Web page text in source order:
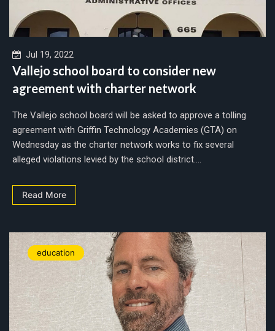
Jul 19, 2022
Vallejo school board to consider new
agreement with charter network
The Vallejo school board will be asked to approve a tolling
agreement with Griffin Technology Academies (GTA) on
Wednesday as the charter network works to fix several
alleged violations levied by the school district....
Read More
education